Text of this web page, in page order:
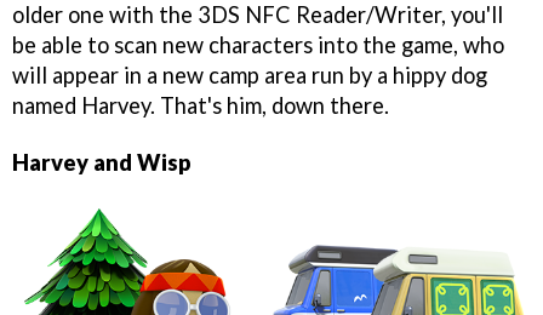
older one with the 3DS NFC Reader/Writer, you'll
be able to scan new characters into the game, who
will appear in a new camp area run by a hippy dog
named Harvey. That's him, down there.
Harvey and Wisp